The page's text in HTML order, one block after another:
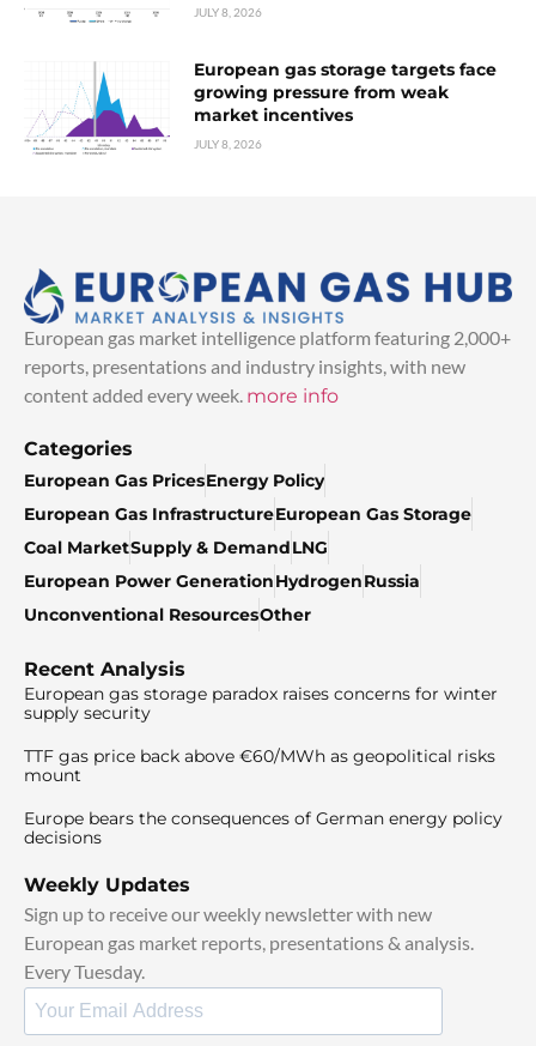
JULY 8, 2026
European gas storage targets face
growing pressure from weak
market incentives
JULY 8, 2026
European gas market intelligence platform featuring 2,000+
reports, presentations and industry insights, with new
content added every week. more info
Categories
European Gas PricesEnergy Policy
European Gas InfrastructureEuropean Gas Storage
Coal MarketSupply & DemandLNG
European Power GenerationHydrogenRussia
Unconventional ResourcesOther
Recent Analysis
European gas storage paradox raises concerns for winter
supply security
TTF gas price back above €60/MWh as geopolitical risks
mount
Europe bears the consequences of German energy policy
decisions
Weekly Updates
Sign up to receive our weekly newsletter with new
European gas market reports, presentations & analysis.
Every Tuesday.